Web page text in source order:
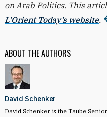
ABOUT THE AUTHORS
David Schenker
David Schenker is the Taube
on Arab Politics. This
L’Orient Today’s website.